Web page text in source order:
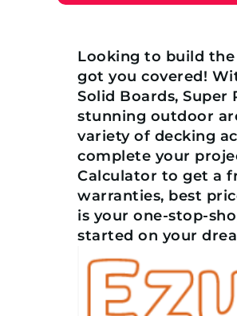
Looking to build the
got you covered!
Solid Boards, Super
stunning outdoor
variety of decking
complete your
Calculator to get a
warranties, best
is your one-stop-
started on your